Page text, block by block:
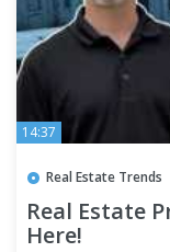
14:37
Real Estate Trends
Real Estate
Here!